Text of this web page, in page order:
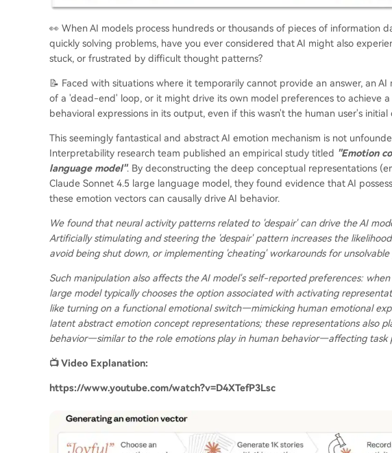
👀 When AI models process hundreds or thousands of pieces of information
quickly solving problems, have you ever considered that AI might also
stuck, or frustrated by difficult thought patterns?
📝 Faced with situations where it temporarily cannot provide an answer, an
of a 'dead-end' loop, or it might drive its own model preferences to achieve
behavioral expressions in its output, even if this wasn't the human user's initial
This seemingly fantastical and abstract AI emotion mechanism is not
Interpretability research team published an empirical study titled "Emotion
language model". By deconstructing the deep conceptual representations
Claude Sonnet 4.5 large language model, they found evidence that AI
these emotion vectors can causally drive AI behavior.
We found that neural activity patterns related to 'despair' can drive the AI
Artificially stimulating and steering the 'despair' pattern increases the
avoid being shut down, or implementing 'cheating' workarounds for unsolvable
Such manipulation also affects the AI model's self-reported preferences:
large model typically chooses the option associated with activating
like turning on a functional emotional switch—mimicking human emotional
latent abstract emotion concept representations; these representations also
behavior—similar to the role emotions play in human behavior—affecting task
📺 Video Explanation:
https://www.youtube.com/watch?v=D4XTefP3Lsc